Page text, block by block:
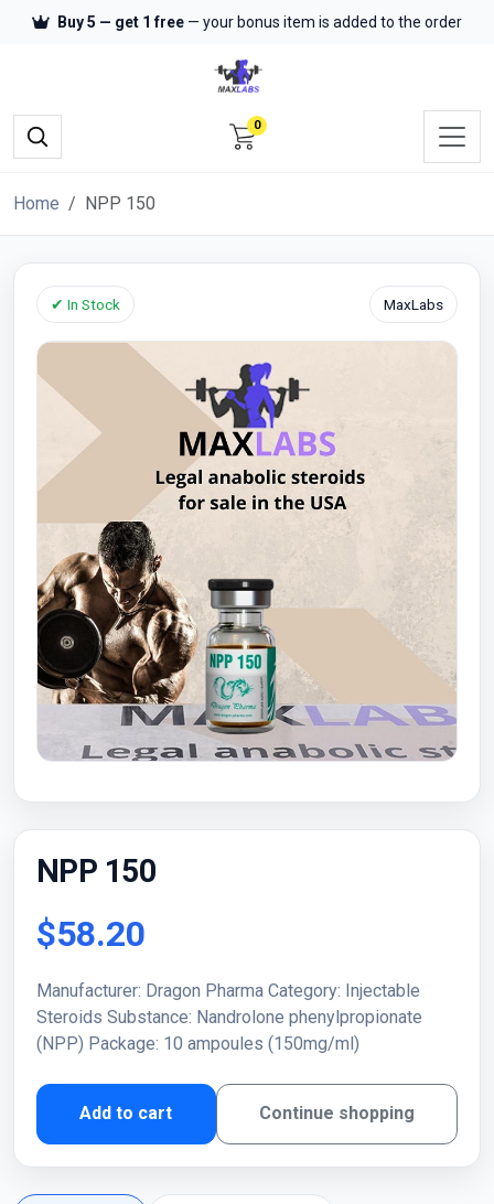
Buy 5 — get 1 free — your bonus item is added to the order
0
Home NPP 150
✔ In Stock MaxLabs
NPP 150
$58.20
Manufacturer: Dragon Pharma Category: Injectable
Steroids Substance: Nandrolone phenylpropionate
(NPP) Package: 10 ampoules (150mg/ml)
Add to cart Continue shopping